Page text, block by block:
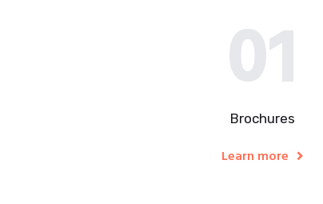
01
Brochures
Learn more